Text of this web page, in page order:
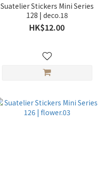
Suatelier Stickers Mini Series
128 | deco.18
HK$12.00